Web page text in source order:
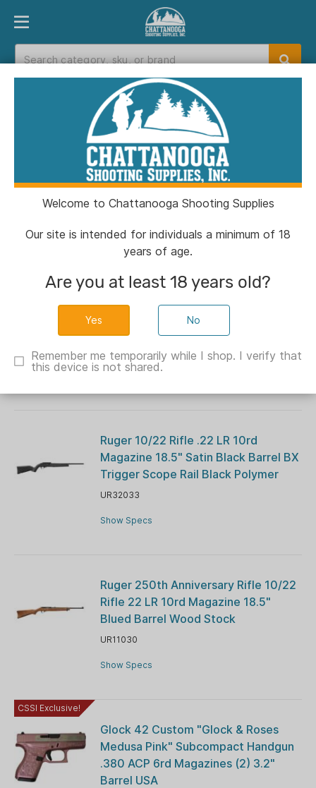
PRODUCT FINDER DEPARTMENTS
Catalog
Catalog
Filters
CSSI Exclusive!
Chiappa 1911 250th Anniversary
Handgun .45 Auto 8rd Magazine 5''
CH44026
Ruger 10/22 Rifle .22 LR 10rd
Magazine 18.5" Satin Black Barrel BX
Trigger Scope Rail Black Polymer
UR32033
Show Specs
Ruger 250th Anniversary Rifle 10/22
Rifle 22 LR 10rd Magazine 18.5"
Blued Barrel Wood Stock
UR11030
Show Specs
CSSI Exclusive!
Glock 42 Custom "Glock & Roses
Medusa Pink" Subcompact Handgun
.380 ACP 6rd Magazines (2) 3.2"
Barrel USA
Welcome to Chattanooga Shooting Supplies
Our site is intended for individuals a minimum of 18
years of age.
Are you at least 18 years old?
No
Remember me temporarily while I shop. I verify that
this device is not shared.